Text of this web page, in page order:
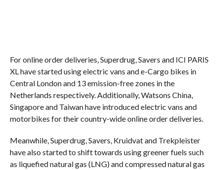
For online order deliveries, Superdrug, Savers and ICI PARIS
XL have started using electric vans and e-Cargo bikes in
Central London and 13 emission-free zones in the
Netherlands respectively. Additionally, Watsons China,
Singapore and Taiwan have introduced electric vans and
motorbikes for their country-wide online order deliveries.
Meanwhile, Superdrug, Savers, Kruidvat and Trekpleister
have also started to shift towards using greener fuels such
as liquefied natural gas (LNG) and compressed natural gas